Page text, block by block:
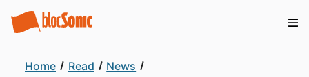
Home Read
News